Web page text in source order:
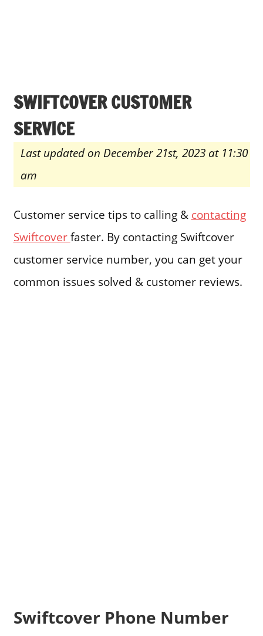
SWIFTCOVER CUSTOMER
SERVICE
Last updated on December 21st, 2023 at 11:30
am
Customer service tips to calling & contacting
Swiftcoverfaster. By contacting Swiftcover
customer service number, you can get your
common issues solved & customer reviews.
Swiftcover Phone Number